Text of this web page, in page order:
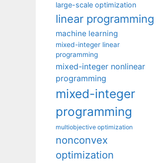
large-scale optimization
linear programming
machine learning
mixed-integer linear
programming
mixed-integer nonlinear
programming
mixed-integer
programming
multiobjective optimization
nonconvex
optimization